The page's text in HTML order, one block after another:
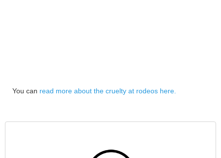
You can read more about the cruelty at rodeos here.